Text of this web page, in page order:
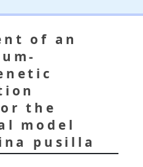
of an
the
model
pusilla